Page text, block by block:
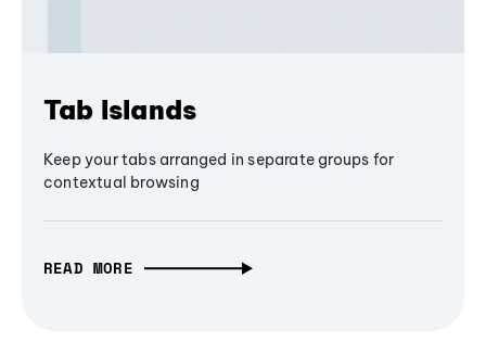
Tab Islands
Keep your tabs arranged in separate groups for
contextual browsing
READ MORE